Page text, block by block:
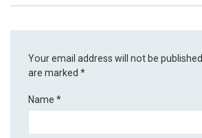
Your email address will not be published.
are marked*
Name*